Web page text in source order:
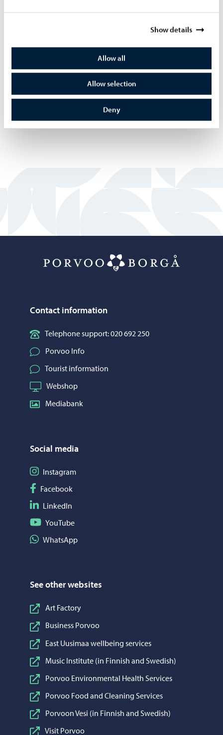
Show details
Allow all
Allow selection
Deny
Contact information
Telephone support: 020 692 250
Porvoo Info
Tourist information
Webshop
Mediabank
Social media
Follow on Instagram
Instagram
Follow on Facebook
Facebook
Follow on LinkedIn
LinkedIn
Follow on YouTube
YouTube
Share on WhatsApp
WhatsApp
See other websites
Art Factory
Business Porvoo
East Uusimaa wellbeing services
Music Institute (in Finnish and Swedish)
Porvoo Environmental Health Services
Porvoo Food and Cleaning Services
Porvoon Vesi (in Finnish and Swedish)
Visit Porvoo